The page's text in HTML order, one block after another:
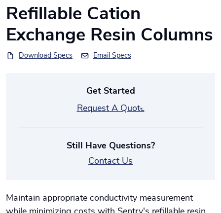
Refillable Cation
Exchange Resin Columns
Download Specs Email Specs
Get Started
Request A Quote
Still Have Questions?
Contact Us
Maintain appropriate conductivity measurement